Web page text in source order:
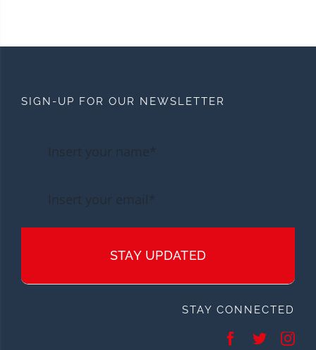
SIGN-UP FOR OUR NEWSLETTER
STAY UPDATED
STAY CONNECTED